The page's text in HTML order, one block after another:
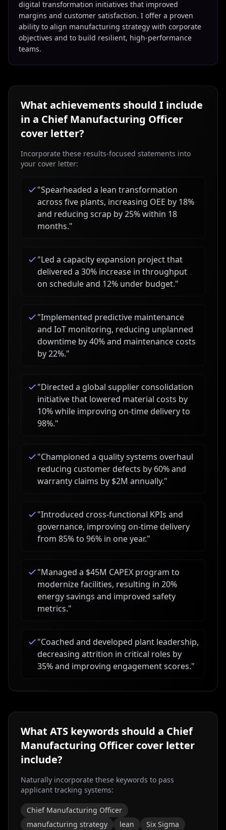
digital transformation initiatives that improved
margins and customer satisfaction. I offer a proven
ability to align manufacturing strategy with corporate
objectives and to build resilient, high-performance
teams.
What achievements should I include
in a Chief Manufacturing Officer
cover letter?
Incorporate these results-focused statements into
your cover letter:
"Spearheaded a lean transformation
across five plants, increasing OEE by 18%
and reducing scrap by 25% within 18
months."
"Led a capacity expansion project that
delivered a 30% increase in throughput
on schedule and 12% under budget."
"Implemented predictive maintenance
and IoT monitoring, reducing unplanned
downtime by 40% and maintenance costs
by 22%."
"Directed a global supplier consolidation
initiative that lowered material costs by
10% while improving on-time delivery to
98%."
"Championed a quality systems overhaul
reducing customer defects by 60% and
warranty claims by $2M annually."
"Introduced cross-functional KPIs and
governance, improving on-time delivery
from 85% to 96% in one year."
"Managed a $45M CAPEX program to
modernize facilities, resulting in 20%
energy savings and improved safety
metrics."
"Coached and developed plant leadership,
decreasing attrition in critical roles by
35% and improving engagement scores."
What ATS keywords should a Chief
Manufacturing Officer cover letter
include?
Naturally incorporate these keywords to pass
applicant tracking systems:
Chief Manufacturing Officer
manufacturing strategy
lean
Six Sigma